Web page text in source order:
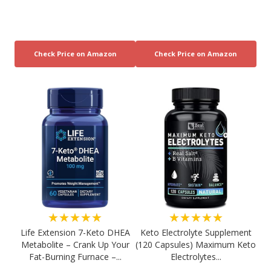
★★★★★
Life Extension 7-Keto DHEA
Metabolite – Crank Up Your
Fat-Burning Furnace –...
★★★★★
Keto Electrolyte Supplement
(120 Capsules) Maximum Keto
Electrolytes...